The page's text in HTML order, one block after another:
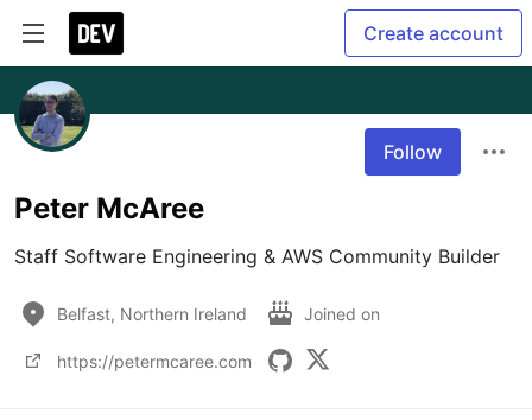
Create account
Follow
Peter McAree
Staff Software Engineering & AWS Community Builder
Belfast, Northern Ireland Joined on
https://petermcaree.com